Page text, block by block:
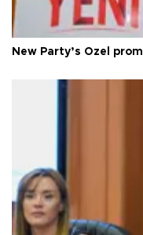
New Party’s Özel